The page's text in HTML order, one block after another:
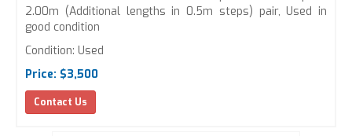
2.00m (Additional lengths in 0.5m steps) pair, Used in
good condition
Condition: Used
Price: $3,500
Contact Us